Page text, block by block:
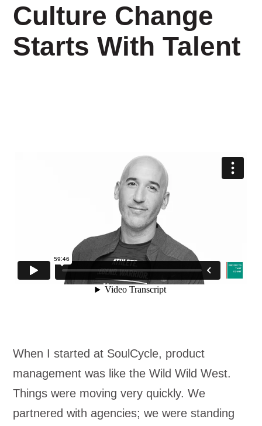
Culture Change
Starts With Talent
When I started at SoulCycle, product
management was like the Wild Wild West.
Things were moving very quickly. We
partnered with agencies; we were standing